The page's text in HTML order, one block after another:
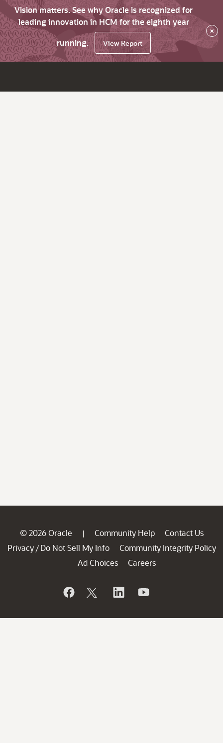
Vision matters. See why Oracle is recognized for
leading innovation in HCM for the eighth year
running.
View Report
×
© 2026 Oracle | Community Help
Contact Us
Privacy / Do Not Sell My Info
Community Integrity Policy
Ad Choices
Careers